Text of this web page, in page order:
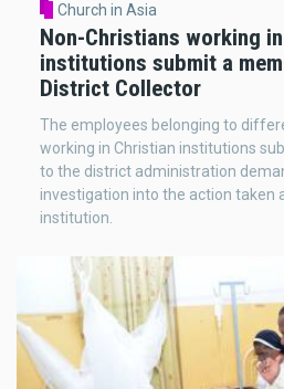
Church in Asia
Non-Christians working
institutions submit a
District Collector
The employees belonging to
working in Christian institutions
to the district administration
investigation into the action taken
institution.